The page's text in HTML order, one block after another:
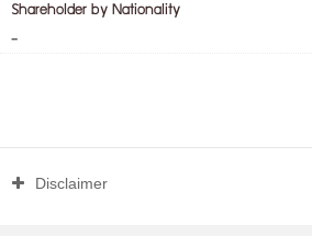
Shareholder by Nationality
-
Disclaimer